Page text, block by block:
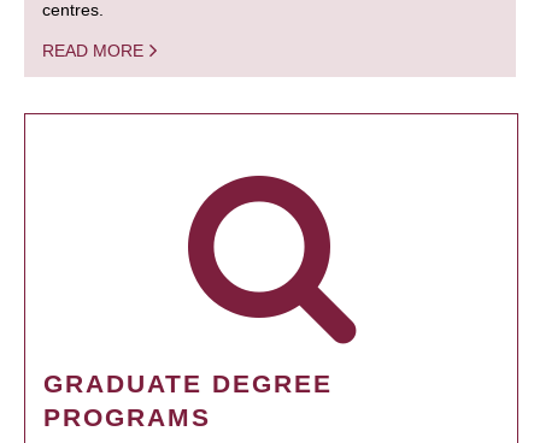
centres.
READ MORE
GRADUATE DEGREE
PROGRAMS